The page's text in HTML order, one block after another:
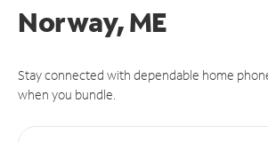
Norway, ME
Stay connected with dependable home
when you bundle.